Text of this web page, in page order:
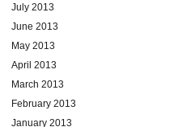
July 2013
June 2013
May 2013
April 2013
March 2013
February 2013
January 2013